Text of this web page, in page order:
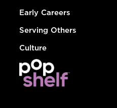
Early Careers
Serving Others
Culture